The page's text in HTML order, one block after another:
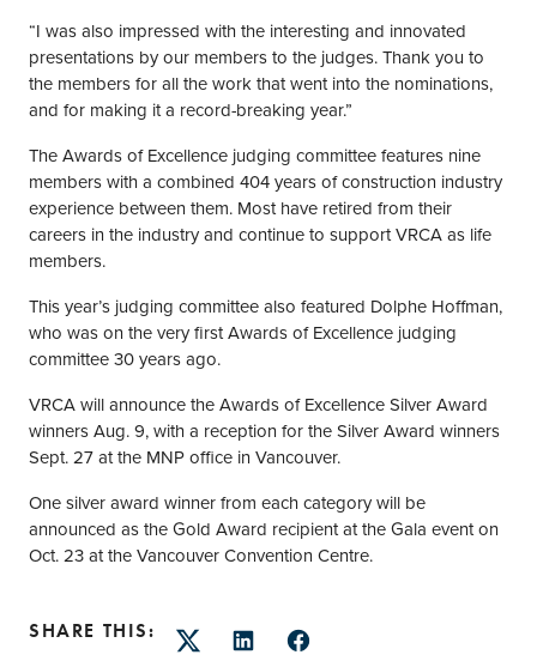
“I was also impressed with the interesting and innovated
presentations by our members to the judges. Thank you to
the members for all the work that went into the nominations,
and for making it a record-breaking year.”
The Awards of Excellence judging committee features nine
members with a combined 404 years of construction industry
experience between them. Most have retired from their
careers in the industry and continue to support VRCA as life
members.
This year’s judging committee also featured Dolphe Hoffman,
who was on the very first Awards of Excellence judging
committee 30 years ago.
VRCA will announce the Awards of Excellence Silver Award
winners Aug. 9, with a reception for the Silver Award winners
Sept. 27 at the MNP office in Vancouver.
One silver award winner from each category will be
announced as the Gold Award recipient at the Gala event on
Oct. 23 at the Vancouver Convention Centre.
SHARE THIS:
TwitterLinkedInFacebook